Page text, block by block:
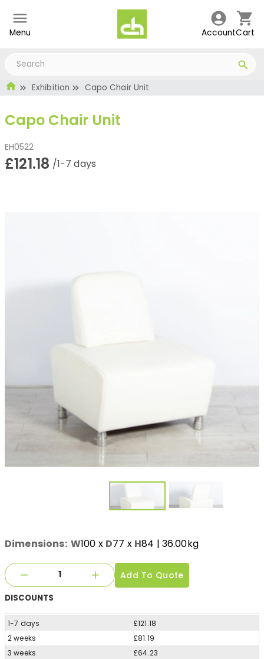
Menu AccountCart
Exhibition Capo Chair Unit
Capo Chair Unit
EH0522
£121.18 /1-7 days
Dimensions: W100 x D77 x H84 | 36.00kg
Add To Quote
DISCOUNTS
1-7 days
£121.18
2 weeks
£81.19
3 weeks
£64.23